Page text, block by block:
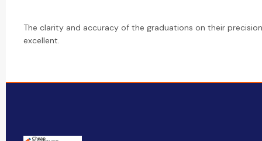
The clarity and accuracy of the graduations on their
excellent.